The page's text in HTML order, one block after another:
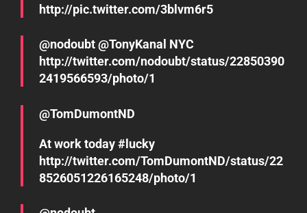
http://pic.twitter.com/3blvm6r5
@nodoubt @TonyKanal NYC
http://twitter.com/nodoubt/status/22850390
2419566593/photo/1
@TomDumontND
At work today #lucky
http://twitter.com/TomDumontND/status/22
8526051226165248/photo/1